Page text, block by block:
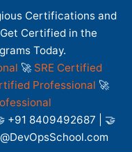
Certifications and
Certified in the
Today.
🚀 SRE Certified
Professional 🚀
+91 8409492687 | 🤝